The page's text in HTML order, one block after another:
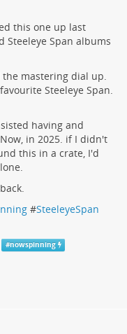
this one up last
Steeleye Span albums
the mastering dial up.
Steeleye Span.
having and
in 2025. if I didn't
this in a crate, I'd
#SteeleyeSpan
#nowspinning